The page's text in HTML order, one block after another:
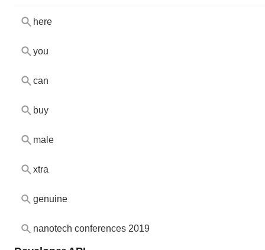
here
you
can
buy
male
xtra
genuine
nanotech conferences 2019